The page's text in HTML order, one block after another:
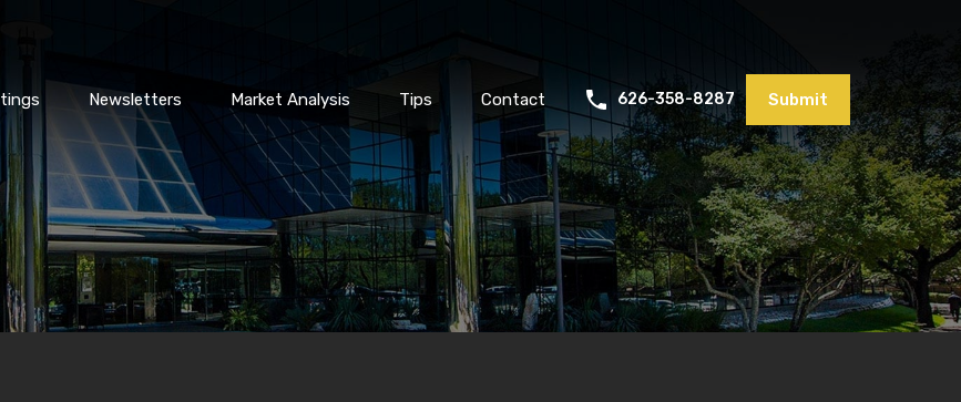
Newsletters Market Analysis Tips Contact 626-358-8287 Submit